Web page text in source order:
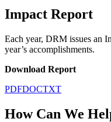
Impact Report
Each year, DRM issues an
year’s accomplishments.
Download Report
PDFDOCTXT
How Can We